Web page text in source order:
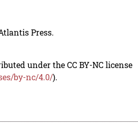
Press.
under the CC BY-NC license
by-nc/4.0/).